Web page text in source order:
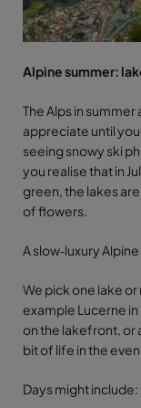
Alpine summer:
The Alps in
appreciate until
seeing snowy ski
you realise that in
green, the lakes
of flowers.
A slow‑luxury
We pick one lake
example Lucerne
on the lakefront, or
bit of life in the
Days might include: